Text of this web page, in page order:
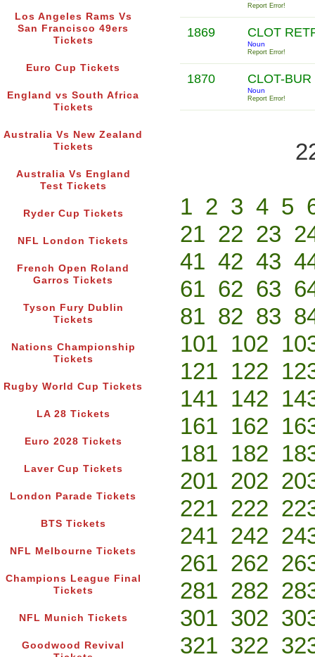
Los Angeles Rams Vs
San Francisco 49ers
Tickets
Euro Cup Tickets
England vs South Africa
Tickets
Australia Vs New Zealand
Tickets
Australia Vs England
Test Tickets
Ryder Cup Tickets
NFL London Tickets
French Open Roland
Garros Tickets
Tyson Fury Dublin
Tickets
Nations Championship
Tickets
Rugby World Cup Tickets
LA 28 Tickets
Euro 2028 Tickets
Laver Cup Tickets
London Parade Tickets
BTS Tickets
NFL Melbourne Tickets
Champions League Final
Tickets
NFL Munich Tickets
Goodwood Revival
Report Error!
1869 CLOT
Noun
Report Error!
1870 CLOT-BUR
Noun
Report Error!
1 2 3 4 5
21 22 23
41 42 43
61 62 63
81 82 83
101 102
121 122
141 142
161 162
181 182
201 202
221 222
241 242
261 262
281 282
301 302
321 322